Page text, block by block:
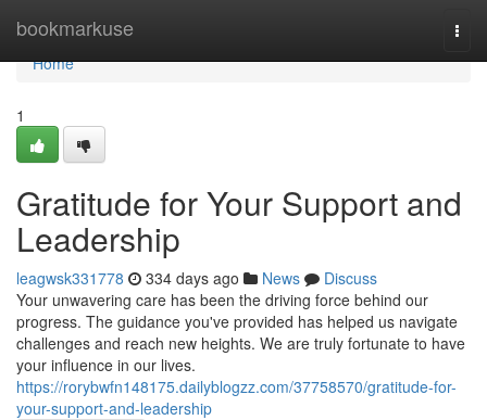
bookmarkuse
Home
Home
1
Gratitude for Your Support and
Leadership
leagwsk331778 334 days ago News
Discuss
Your unwavering care has been the driving force behind our
progress. The guidance you've provided has helped us navigate
challenges and reach new heights. We are truly fortunate to have
your influence in our lives.
https://rorybwfn148175.dailyblogzz.com/37758570/gratitude-for-
your-support-and-leadership